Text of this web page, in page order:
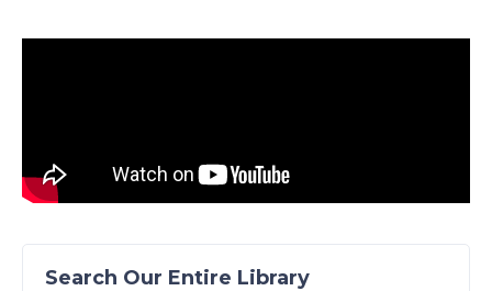
Search Our Entire Library